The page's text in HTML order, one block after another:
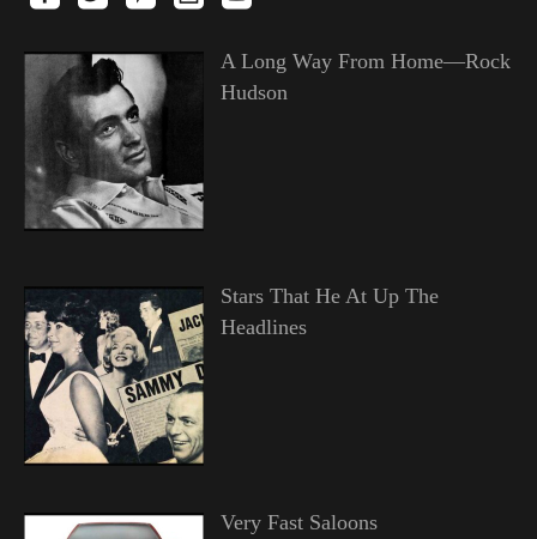
A Long Way From Home—Rock
Hudson
Stars That He At Up The
Headlines
Very Fast Saloons